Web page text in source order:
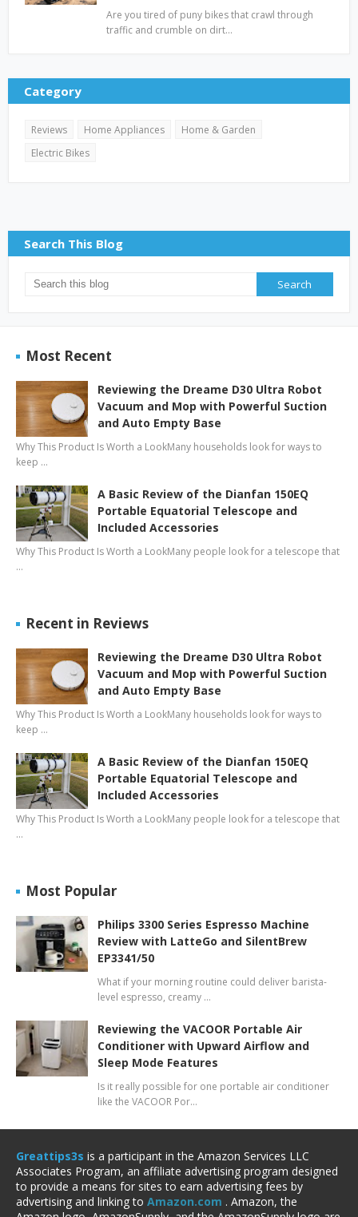
Are you tired of puny bikes that crawl through
traffic and crumble on dirt…
Category
Reviews Home Appliances
Home & Garden
Electric Bikes
Search This Blog
Most Recent
Reviewing the Dreame D30 Ultra Robot
Vacuum and Mop with Powerful Suction
and Auto Empty Base
Why This Product Is Worth a LookMany households look for ways to
keep …
A Basic Review of the Dianfan 150EQ
Portable Equatorial Telescope and
Included Accessories
Why This Product Is Worth a LookMany people look for a telescope that
…
Recent in Reviews
Reviewing the Dreame D30 Ultra Robot
Vacuum and Mop with Powerful Suction
and Auto Empty Base
Why This Product Is Worth a LookMany households look for ways to
keep …
A Basic Review of the Dianfan 150EQ
Portable Equatorial Telescope and
Included Accessories
Why This Product Is Worth a LookMany people look for a telescope that
…
Most Popular
Philips 3300 Series Espresso Machine
Review with LatteGo and SilentBrew
EP3341/50
What if your morning routine could deliver barista-
level espresso, creamy …
Reviewing the VACOOR Portable Air
Conditioner with Upward Airflow and
Sleep Mode Features
Is it really possible for one portable air conditioner
like the VACOOR Por…
Greattips3s is a participant in the Amazon Services LLC
Associates Program, an affiliate advertising program designed
to provide a means for sites to earn advertising fees by
advertising and linking to Amazon.com . Amazon, the